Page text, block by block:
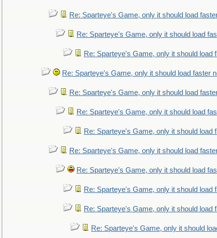
Re: Sparteye's Game, only it should load
Re: Sparteye's Game, only it should load
Re: Sparteye's Game, only it should load
Re: Sparteye's Game, only it should load faster
Re: Sparteye's Game, only it should load
Re: Sparteye's Game, only it should load
Re: Sparteye's Game, only it should load
Re: Sparteye's Game, only it should load
Re: Sparteye's Game, only it should load
Re: Sparteye's Game, only it should load
Re: Sparteye's Game, only it should load
Re: Sparteye's Game, only it should